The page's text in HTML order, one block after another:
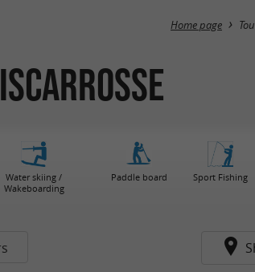
Home page
Water skiing /
Wakeboarding
Paddle board Sport Fishing